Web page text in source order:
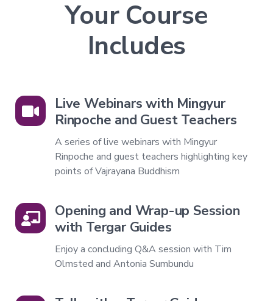
Companion
Series
Path
Level
1
All
Phenomena
Appear
in
Level
2
Mind
Emptiness
Your Course
Includes
Live Webinars with Mingyur
Rinpoche and Guest Teachers
A series of live webinars with Mingyur
Rinpoche and guest teachers highlighting key
points of Vajrayana Buddhism
Opening and Wrap-up Session
with Tergar Guides
Enjoy a concluding Q&A session with Tim
Olmsted and Antonia Sumbundu